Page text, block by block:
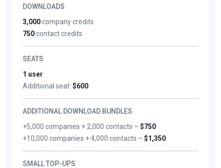
DOWNLOADS
3,000company credits
750contact credits
SEATS
1 user
Additional seat: $600
ADDITIONAL DOWNLOAD BUNDLES
+5,000 companies + 2,000 contacts –$750
+10,000 companies + 4,000 contacts –$1,350
SMALL TOP-UPS